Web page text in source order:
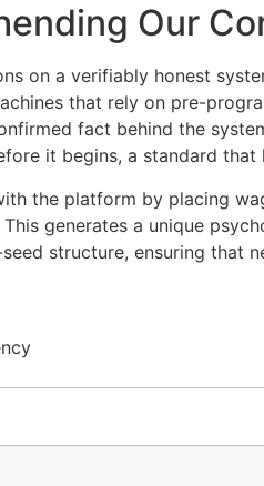
Our
on a verifiably honest
that rely on pre-
fact behind the
it begins, a standard
the platform by placing
generates a unique
structure, ensuring that